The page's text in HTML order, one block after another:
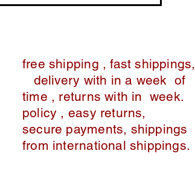
free shipping , fast shippings,
delivery with in a week of
time , returns with in week.
policy , easy returns,
secure payments, shippings
from international shippings.